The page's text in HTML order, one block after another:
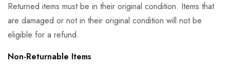
Returned items must be in their original condition. Items that
are damaged or not in their original condition will not be
eligible for a refund.
Non-Returnable Items